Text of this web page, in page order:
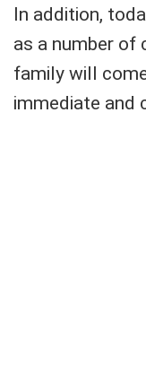
In addition,
as a number of
family will
immediate and